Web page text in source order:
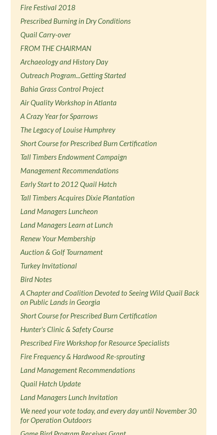
Fire Festival 2018
Prescribed Burning in Dry Conditions
Quail Carry-over
FROM THE CHAIRMAN
Archaeology and History Day
Outreach Program...Getting Started
Bahia Grass Control Project
Air Quality Workshop in Atlanta
A Crazy Year for Sparrows
The Legacy of Louise Humphrey
Short Course for Prescribed Burn Certification
Tall Timbers Endowment Campaign
Management Recommendations
Early Start to 2012 Quail Hatch
Tall Timbers Acquires Dixie Plantation
Land Managers Luncheon
Land Managers Learn at Lunch
Renew Your Membership
Auction & Golf Tournament
Turkey Invitational
Bird Notes
A Chapter and Coalition Devoted to Seeing Wild Quail Back
on Public Lands in Georgia
Short Course for Prescribed Burn Certification
Hunter's Clinic & Safety Course
Prescribed Fire Workshop for Resource Specialists
Fire Frequency & Hardwood Re-sprouting
Land Management Recommendations
Quail Hatch Update
Land Managers Lunch Invitation
We need your vote today, and every day until November 30
for Operation Outdoors